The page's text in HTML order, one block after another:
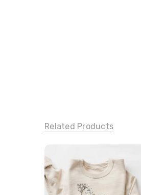
Related Products